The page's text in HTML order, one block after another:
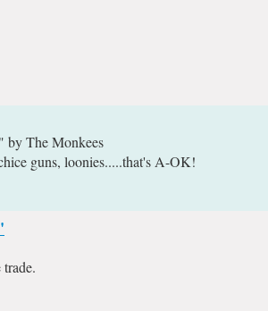
by The Monkees
guns, loonies.....that's A-OK!